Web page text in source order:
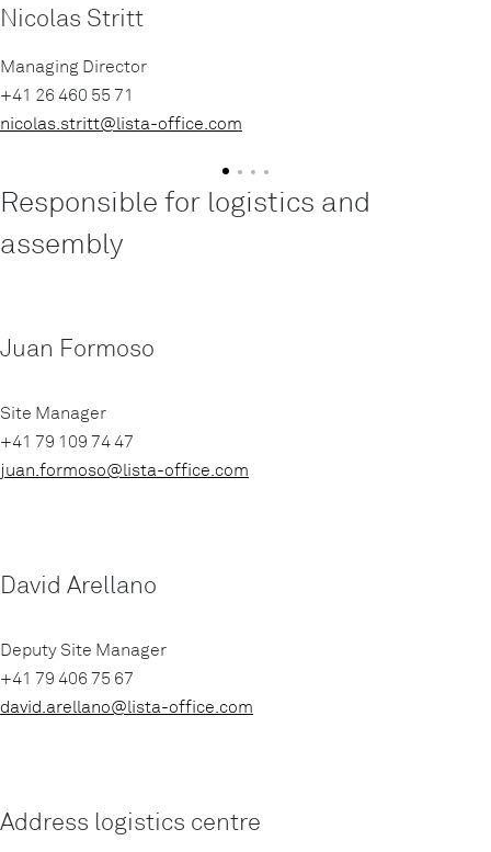
Nicolas Stritt
Managing Director
+41 26 460 55 71
nicolas.stritt@lista-office.com
Responsible for logistics and
assembly
Juan Formoso
Site Manager
+41 79 109 74 47
juan.formoso@lista-office.com
David Arellano
Deputy Site Manager
+41 79 406 75 67
david.arellano@lista-office.com
Address logistics centre